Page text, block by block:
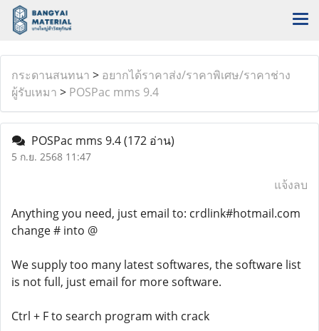
กระดานสนทนา > อยากได้ราคาส่ง/ราคาพิเศษ/ราคาช่าง
ผู้รับเหมา > POSPac mms 9.4
POSPac mms 9.4(172 อ่าน)
5 ก.ย. 2568 11:47
แจ้งลบ
Anything you need, just email to: crdlink#hotmail.com
change # into @
We supply too many latest softwares, the software list
is not full, just email for more software.
Ctrl + F to search program with crack